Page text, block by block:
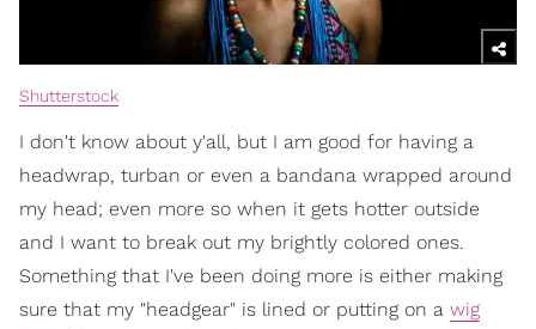
Shutterstock
I don't know about y'all, but I am good for having a
headwrap, turban or even a bandana wrapped around
my head; even more so when it gets hotter outside
and I want to break out my brightly colored ones.
Something that I've been doing more is either making
sure that my "headgear" is lined or putting on a wig